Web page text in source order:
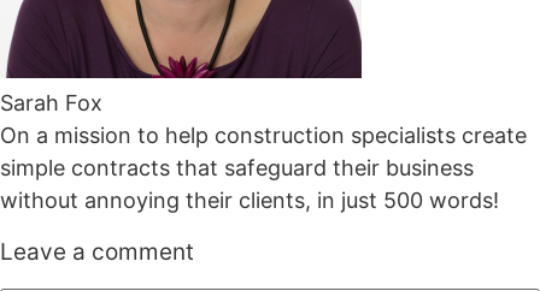
Sarah Fox
On a mission to help construction specialists create
simple contracts that safeguard their business
without annoying their clients, in just 500 words!
Leave a comment